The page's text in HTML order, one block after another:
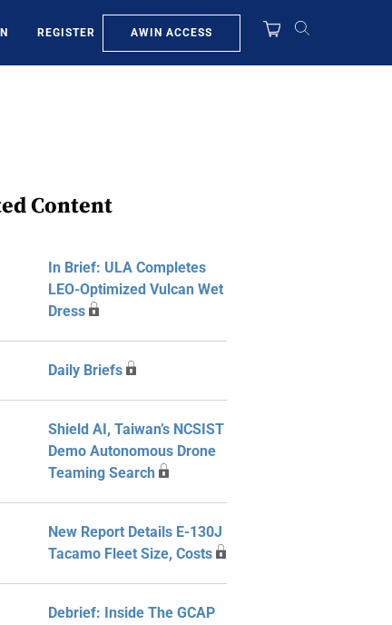
REGISTER AWIN ACCESS
Content
In Brief: ULA Completes
LEO-Optimized Vulcan Wet
Dress
Daily Briefs
Shield AI, Taiwan’s NCSIST
Demo Autonomous Drone
Teaming Search
New Report Details E-130J
Tacamo Fleet Size, Costs
Debrief: Inside The GCAP